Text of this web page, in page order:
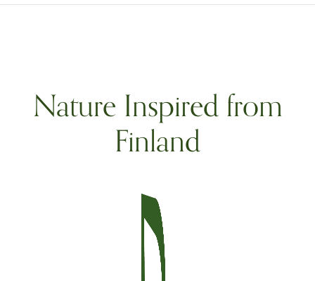
Nature Inspired from
Finland